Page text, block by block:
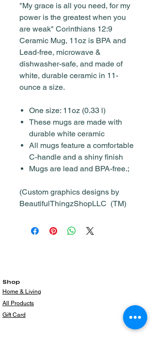
"My grace is all you need, for my
power is the greatest when you
are weak" Corinthians 12:9
Ceramic Mug, 11oz is BPA and
Lead-free, microwave &
dishwasher-safe, and made of
white, durable ceramic in 11-
ounce a size.
One size: 11oz (0.33 l)
These mugs are made with
durable white ceramic
All mugs feature a comfortable
C-handle and a shiny finish
Mugs are lead and BPA-free.;
(Custom graphics designs by
BeautifulThingzShopLLC (TM)
Shop
Home & Living
All Products
Gift Card